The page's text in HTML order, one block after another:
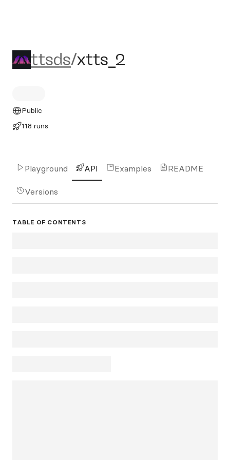
ttsds/xtts_2
ttsds/xtts_2
Public
118 runs
Playground API Examples README
Versions
TABLE OF CONTENTS